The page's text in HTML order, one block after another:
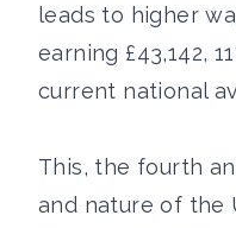
leads to higher
earning £43,142,
current national
This, the fourth
and nature of the